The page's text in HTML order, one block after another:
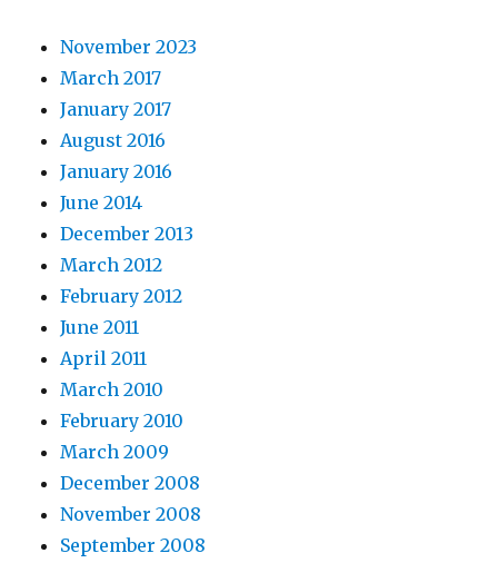
November 2023
March 2017
January 2017
August 2016
January 2016
June 2014
December 2013
March 2012
February 2012
June 2011
April 2011
March 2010
February 2010
March 2009
December 2008
November 2008
September 2008